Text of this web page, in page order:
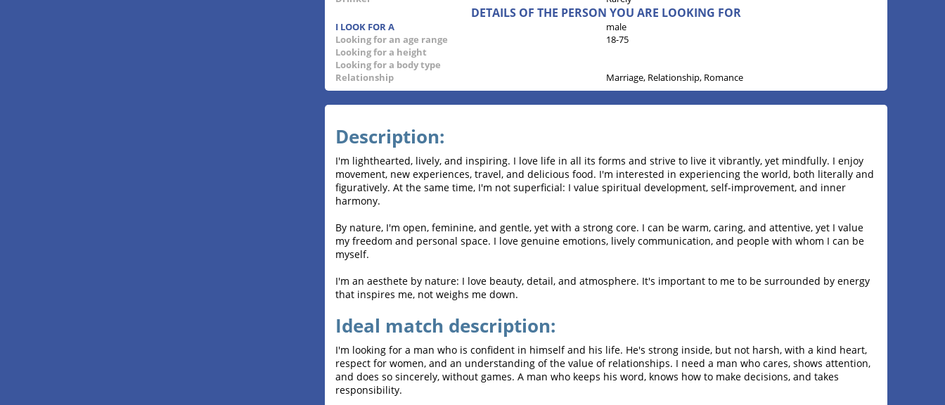
DETAILS OF THE PERSON YOU ARE LOOKING FOR
I LOOK FOR A
male
Looking for an age range
18-75
Looking for a height
Looking for a body type
Relationship
Marriage, Relationship, Romance
Description:
I'm lighthearted, lively, and inspiring. I love life in all its forms and strive to live it vibrantly, yet mindfully. I enjoy
movement, new experiences, travel, and delicious food. I'm interested in experiencing the world, both literally and
figuratively. At the same time, I'm not superficial: I value spiritual development, self-improvement, and inner
harmony.
By nature, I'm open, feminine, and gentle, yet with a strong core. I can be warm, caring, and attentive, yet I value
my freedom and personal space. I love genuine emotions, lively communication, and people with whom I can be
myself.
I'm an aesthete by nature: I love beauty, detail, and atmosphere. It's important to me to be surrounded by energy
that inspires me, not weighs me down.
Ideal match description:
I'm looking for a man who is confident in himself and his life. He's strong inside, but not harsh, with a kind heart,
respect for women, and an understanding of the value of relationships. I need a man who cares, shows attention,
and does so sincerely, without games. A man who keeps his word, knows how to make decisions, and takes
responsibility.